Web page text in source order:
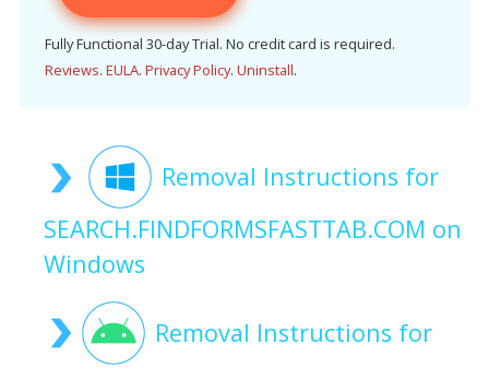
Fully Functional 30-day Trial. No credit card is required.
Reviews. EULA. Privacy Policy. Uninstall.
Removal Instructions for
SEARCH.FINDFORMSFASTTAB.COM on
Windows
Removal Instructions for